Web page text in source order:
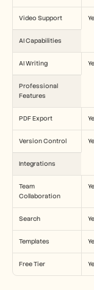
Video Support
AI Capabilities
AI Writing
Professional
Features
PDF Export
Version Control
Integrations
Team
Collaboration
Search
Templates
Free Tier